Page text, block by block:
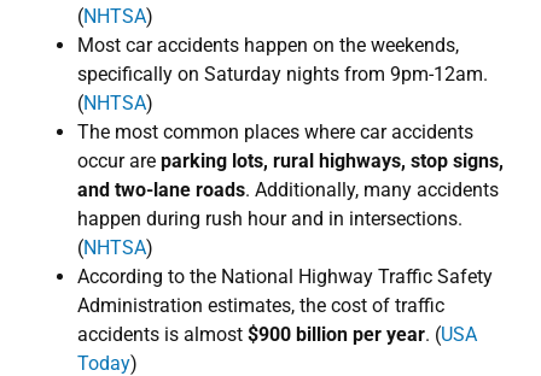
(NHTSA)
​Most car accidents happen on the weekends,
specifically on Saturday nights from 9pm-12am.
(NHTSA)
The most common places where car accidents
occur are parking lots, rural highways, stop signs,
and two-lane roads. Additionally, many accidents
happen during rush hour and in intersections.
(NHTSA)
According to the National Highway Traffic Safety
Administration estimates, the cost of traffic
accidents is almost $900 billion per year. (USA
Today)